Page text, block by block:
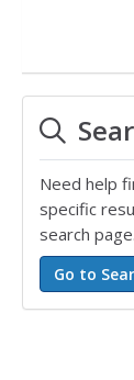
Need help
specific
search page.